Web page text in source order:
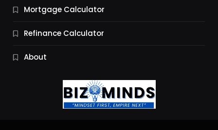
11 Months Ago
Mortgage Calculator
Refinance Calculator
About